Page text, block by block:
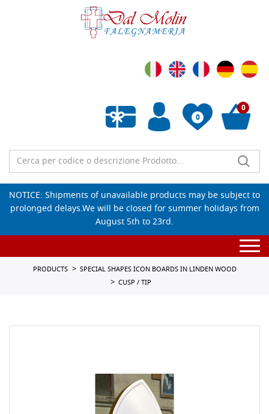
0
Empty wishlist
0
NOTICE: Shipments of unavailable products may be subject to
prolonged delays.We will be closed for summer holidays from
August 5th to 23rd.
PRODUCTS
SPECIAL SHAPES ICON BOARDS IN LINDEN WOOD
CUSP / TIP